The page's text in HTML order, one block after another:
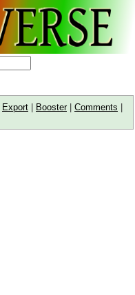
Export | Booster| Comments |